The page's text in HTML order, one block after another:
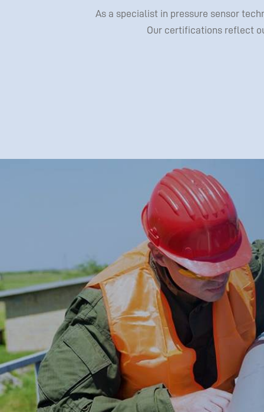
As a specialist in pressure sensor
Our certifications reflect